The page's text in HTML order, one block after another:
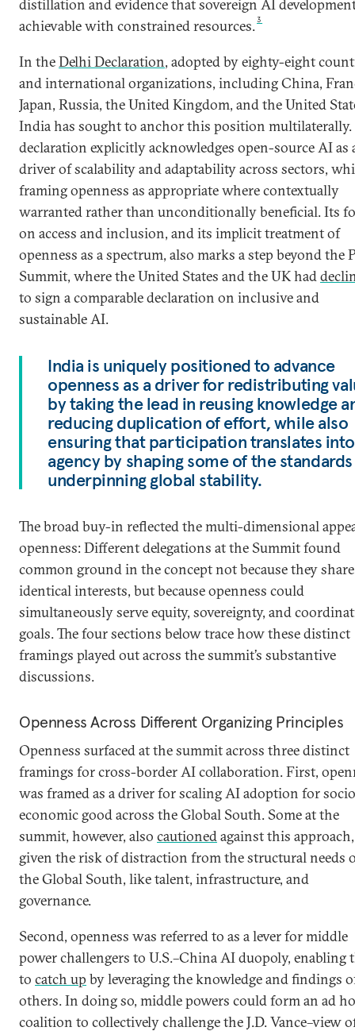
distillation and evidence that sovereign AI
achievable with constrained resources.3
In theDelhi Declaration, adopted by eighty-eight
and international organizations, including China,
Japan, Russia, the United Kingdom, and the United
India has sought to anchor this position multilaterally.
declaration explicitly acknowledges open-source AI as
driver of scalability and adaptability across sectors,
framing openness as appropriate where contextually
warranted rather than unconditionally beneficial. Its
on access and inclusion, and its implicit treatment of
openness as a spectrum, also marks a step beyond the
Summit, where the United States and the UK had
to sign a comparable declaration on inclusive and
sustainable AI.
India is uniquely positioned to advance
openness as a driver for redistributing
by taking the lead in reusing knowledge
reducing duplication of effort, while also
ensuring that participation translates into
agency by shaping some of the standards
underpinning global stability.
The broad buy-in reflected the multi-dimensional
openness: Different delegations at the Summit found
common ground in the concept not because they share
identical interests, but because openness could
simultaneously serve equity, sovereignty, and
goals. The four sections below trace how these distinct
framings played out across the summit’s substantive
discussions.
Openness Across Different Organizing Principles
Openness surfaced at the summit across three distinct
framings for cross-border AI collaboration. First,
was framed as a driver for scaling AI adoption for
economic good across the Global South. Some at the
summit, however, also cautionedagainst this approach,
given the risk of distraction from the structural needs
the Global South, like talent, infrastructure, and
governance.
Second, openness was referred to as a lever for middle
power challengers to U.S.–China AI duopoly, enabling
to catch up by leveraging the knowledge and findings
others. In doing so, middle powers could form an ad
coalition to collectively challenge the J.D. Vance–view